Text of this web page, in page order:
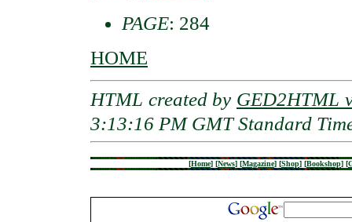
PAGE: 284
HOME
HTML created by GED2HTML
3:13:16 PM GMT Standard
[Home] [News] [Magazine] [Shop] [Bookshop] [